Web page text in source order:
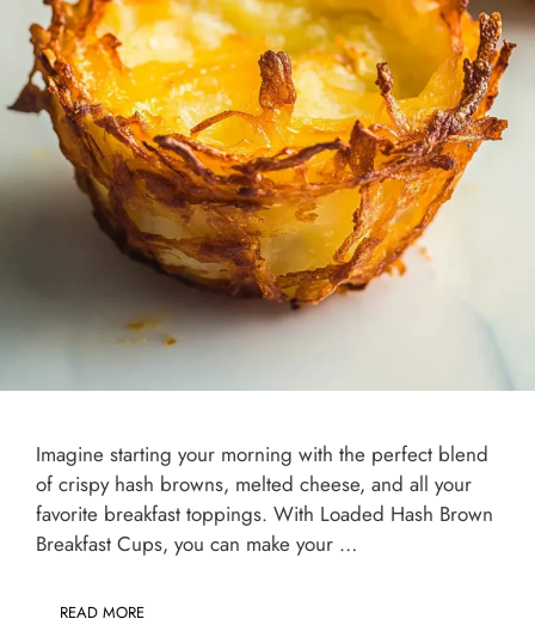
Imagine starting your morning with the perfect blend
of crispy hash browns, melted cheese, and all your
favorite breakfast toppings. With Loaded Hash Brown
Breakfast Cups, you can make your …
READ MORE